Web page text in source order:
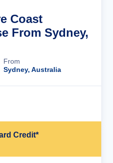
Coast
From Sydney,
From
Sydney, Australia
Credit*